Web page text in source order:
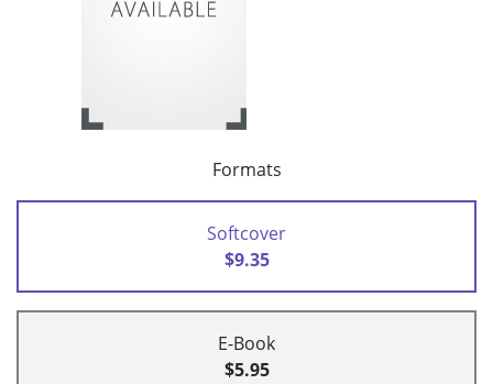
Formats
Softcover
$9.35
E-Book
$5.95